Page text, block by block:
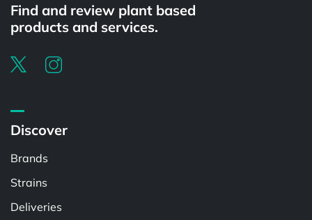
Find and review plant based
products and services.
Discover
Brands
Strains
Deliveries